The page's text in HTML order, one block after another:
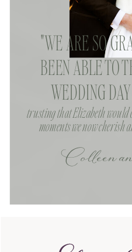
Colleen
trusting that Elizabeth would
moments we now cherish
"WE ARE SO
BEEN ABLE TO
WEDDING